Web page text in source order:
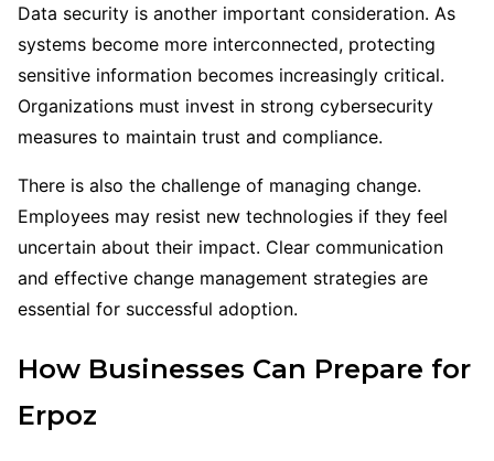
Data security is another important consideration. As
systems become more interconnected, protecting
sensitive information becomes increasingly critical.
Organizations must invest in strong cybersecurity
measures to maintain trust and compliance.
There is also the challenge of managing change.
Employees may resist new technologies if they feel
uncertain about their impact. Clear communication
and effective change management strategies are
essential for successful adoption.
How Businesses Can Prepare for
Erpoz